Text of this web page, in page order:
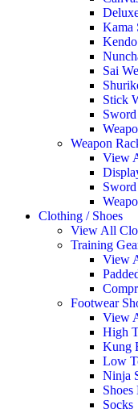
Kama
Sai
Stick
Sword
Weapon
View
Clothing / Shoes
View All
Training
View
Footwear
View
High
Kung
Low
Ninja
Socks